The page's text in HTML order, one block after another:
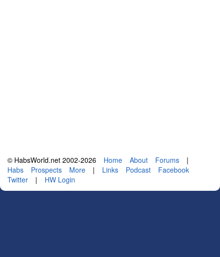
© HabsWorld.net 2002-2026 Home About Forums
|
Habs
Prospects More | Links Podcast
Facebook
Twitter
| HW Login